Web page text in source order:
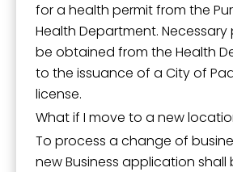
for a health permit from the
Health Department. Necessary
be obtained from the Health
to the issuance of a City of
license.
What if I move to a new
To process a change of
new Business application